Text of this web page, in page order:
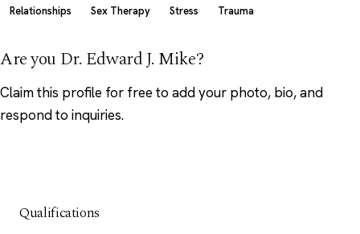
Relationships Sex Therapy Stress Trauma
Are you Dr. Edward J. Mike?
Claim this profile for free to add your photo, bio, and
respond to inquiries.
Qualifications